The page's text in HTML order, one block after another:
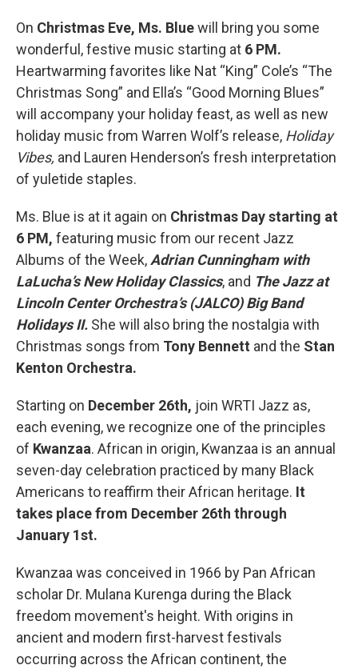
On Christmas Eve, Ms. Bluewill bring you some
wonderful, festive music starting at 6 PM.
Heartwarming favorites like Nat “King” Cole’s “The
Christmas Song” and Ella’s “Good Morning Blues”
will accompany your holiday feast, as well as new
holiday music from Warren Wolf’s release, Holiday
Vibes, and Lauren Henderson’s fresh interpretation
of yuletide staples.
Ms. Blue is at it again on Christmas Day starting at
6 PM, featuring music from our recent Jazz
Albums of the Week, Adrian Cunningham with
LaLucha’s New Holiday Classics, and The Jazz at
Lincoln Center Orchestra’s (JALCO) Big Band
Holidays II. She will also bring the nostalgia with
Christmas songs from Tony Bennett and the Stan
Kenton Orchestra.
Starting on December 26th, join WRTI Jazz as,
each evening, we recognize one of the principles
of Kwanzaa. African in origin, Kwanzaa is an annual
seven-day celebration practiced by many Black
Americans to reaffirm their African heritage. It
takes place from December 26th through
January 1st.
Kwanzaa was conceived in 1966 by Pan African
scholar Dr. Mulana Kurenga during the Black
freedom movement's height. With origins in
ancient and modern first-harvest festivals
occurring across the African continent, the